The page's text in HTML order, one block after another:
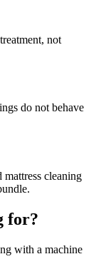
not
do not behave
mattress cleaning
for?
with a machine